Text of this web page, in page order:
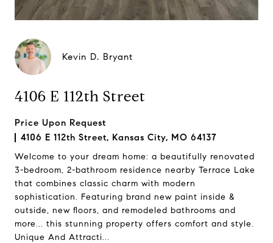
Kevin D. Bryant
4106 E 112th Street
Price Upon Request
4106 E 112th Street, Kansas City, MO 64137
Welcome to your dream home: a beautifully renovated
3-bedroom, 2-bathroom residence nearby Terrace Lake
that combines classic charm with modern
sophistication. Featuring brand new paint inside &
outside, new floors, and remodeled bathrooms and
more... this stunning property offers comfort and style.
Unique And Attracti...